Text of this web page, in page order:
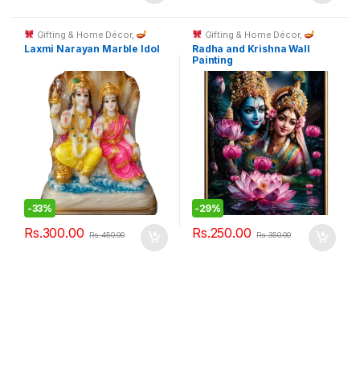
Gifting & Home Décor,
Spiritual Décor & God Idols
Laxmi Narayan Marble Idol
-33%
Rs.300.00 Rs.450.00
Gifting & Home Décor,
Spiritual Décor & God Idols
Radha and Krishna Wall
Painting
-29%
Rs.250.00 Rs.350.00